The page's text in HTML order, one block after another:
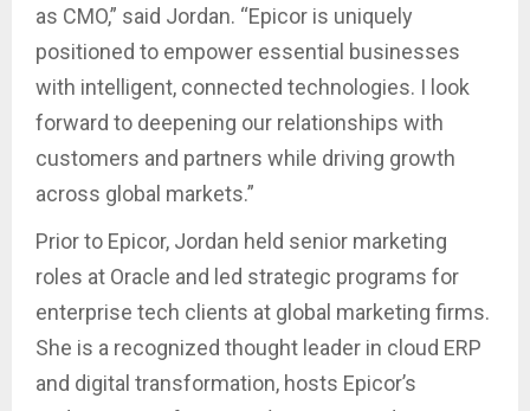
as CMO,” said Jordan. “Epicor is uniquely
positioned to empower essential businesses
with intelligent, connected technologies. I look
forward to deepening our relationships with
customers and partners while driving growth
across global markets.”
Prior to Epicor, Jordan held senior marketing
roles at Oracle and led strategic programs for
enterprise tech clients at global marketing firms.
She is a recognized thought leader in cloud ERP
and digital transformation, hosts Epicor’s